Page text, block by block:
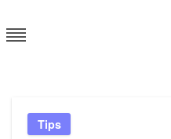
to
content
Tips